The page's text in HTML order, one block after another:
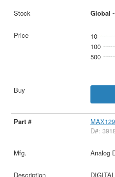
Global -
10
100
500
D#:
Analog